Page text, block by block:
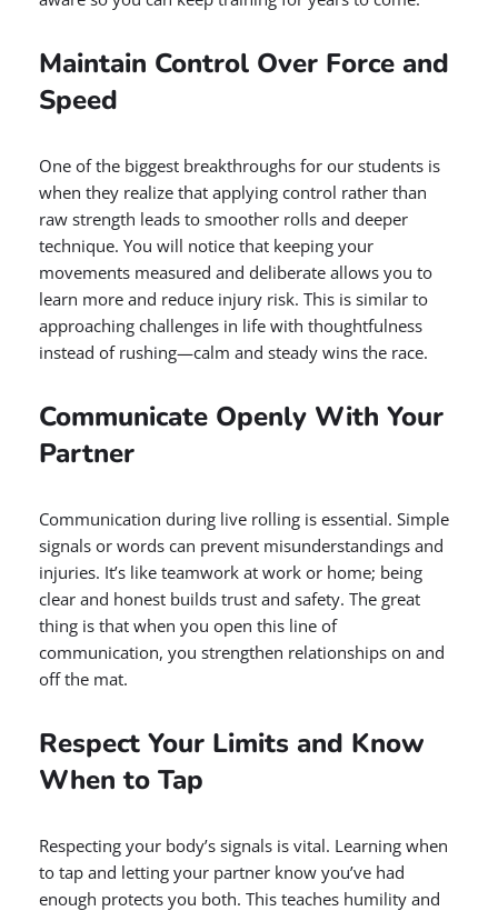
Maintain Control Over Force and
Speed
One of the biggest breakthroughs for our students is
when they realize that applying control rather than
raw strength leads to smoother rolls and deeper
technique. You will notice that keeping your
movements measured and deliberate allows you to
learn more and reduce injury risk. This is similar to
approaching challenges in life with thoughtfulness
instead of rushing—calm and steady wins the race.
Communicate Openly With Your
Partner
Communication during live rolling is essential. Simple
signals or words can prevent misunderstandings and
injuries. It’s like teamwork at work or home; being
clear and honest builds trust and safety. The great
thing is that when you open this line of
communication, you strengthen relationships on and
off the mat.
Respect Your Limits and Know
When to Tap
Respecting your body’s signals is vital. Learning when
to tap and letting your partner know you’ve had
enough protects you both. This teaches humility and